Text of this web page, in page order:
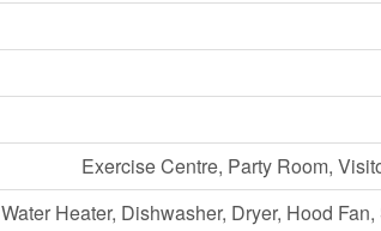
Exercise Centre, Party Room,
Water Heater, Dishwasher, Dryer, Hood